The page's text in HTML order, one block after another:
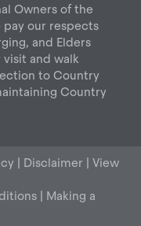
Owners of the
pay our respects
and Elders
and walk
to Country
Country
Disclaimer
View
Making a